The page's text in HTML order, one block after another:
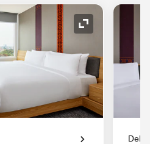
Expand Icon